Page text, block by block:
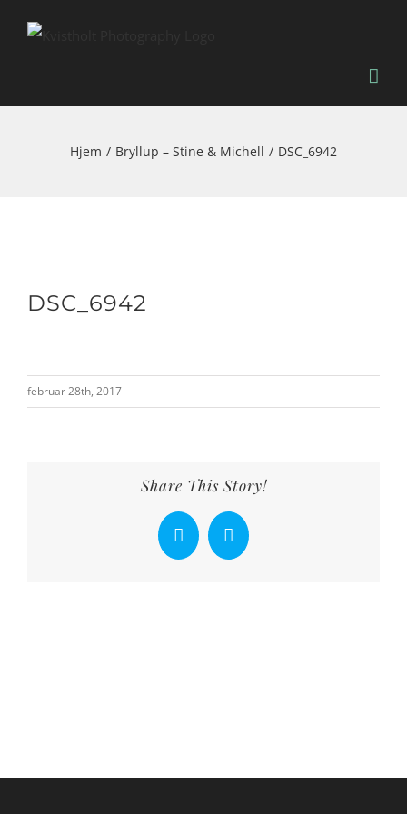
Hjem Bryllup – Stine & Michell DSC_6942
DSC_6942
februar 28th, 2017
Share This Story!
Facebook
X